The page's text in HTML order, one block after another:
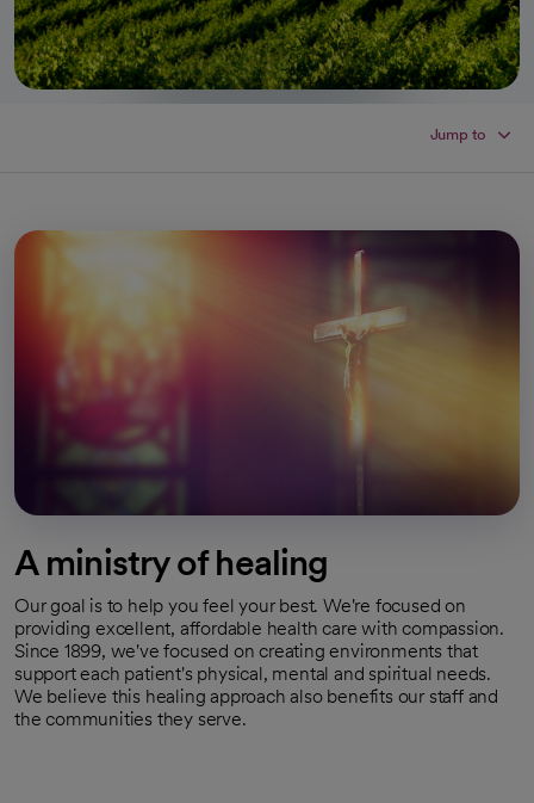
Jump to
A ministry of healing
Our goal is to help you feel your best. We're focused on
providing excellent, affordable health care with compassion.
Since 1899, we've focused on creating environments that
support each patient's physical, mental and spiritual needs.
We believe this healing approach also benefits our staff and
the communities they serve.